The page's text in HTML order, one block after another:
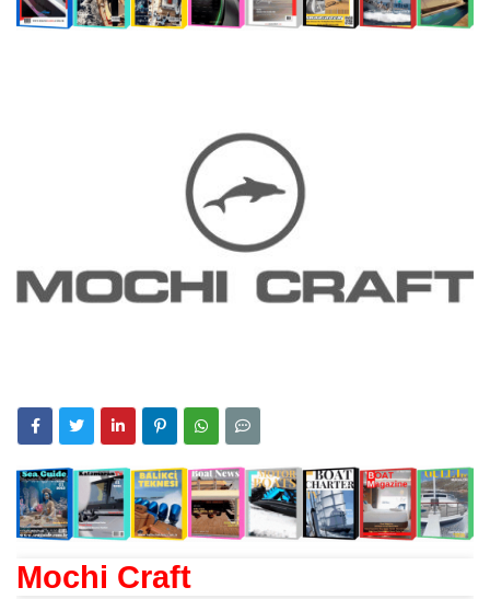
Mochi Craft